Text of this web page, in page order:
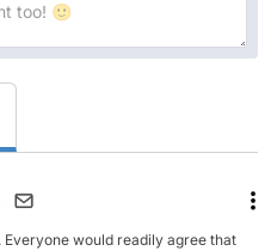
would readily agree that